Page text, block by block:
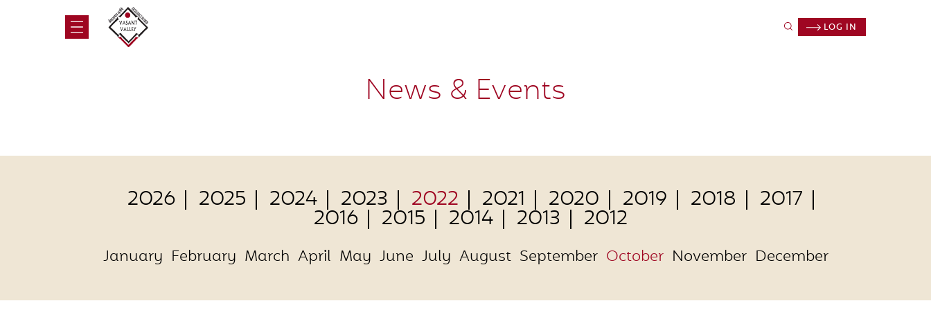
LOG IN
News & Events
2026 2025 2024 2023 2022 2021 2020 2019 2018 2017
2016 2015 2014 2013 2012
January February March April May June July August September October November December